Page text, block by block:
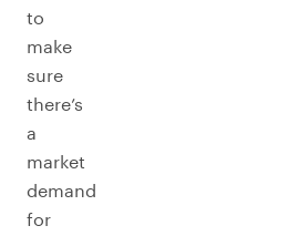
to
make
sure
there’s
a
market
demand
for